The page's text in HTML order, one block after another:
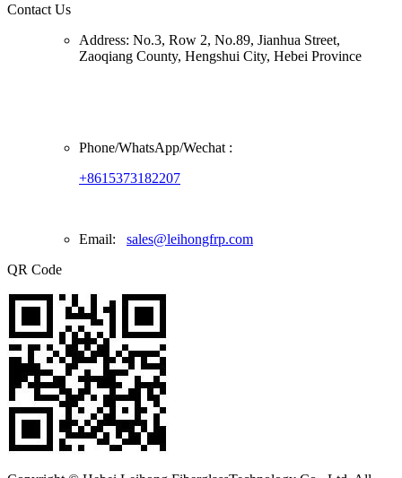
Contact Us
Address: No.3, Row 2, No.89, Jianhua Street,
Zaoqiang County, Hengshui City, Hebei Province
Phone/WhatsApp/Wechat :
+8615373182207
Email: sales@leihongfrp.com
QR Code